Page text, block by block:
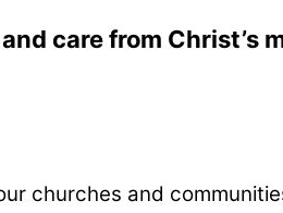
care from Christ’s
churches and